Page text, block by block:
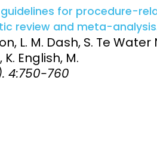
and
threats:
Engagement
Surveillance
for procedure-
review and meta-
L. M. Dash, S. Te Water
English, M.
4:750-760